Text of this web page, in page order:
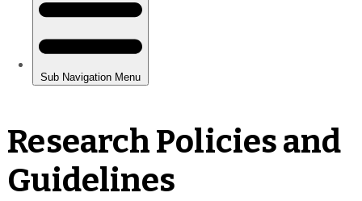
Research Policies and
Guidelines